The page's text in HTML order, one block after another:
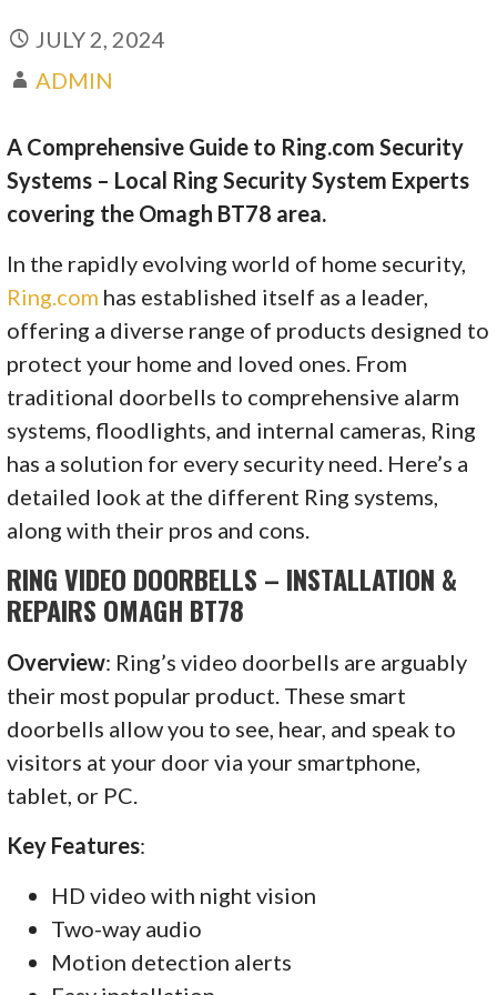
JULY 2, 2024
ADMIN
A Comprehensive Guide to Ring.com Security
Systems – Local Ring Security System Experts
covering the Omagh BT78 area.
In the rapidly evolving world of home security,
Ring.com has established itself as a leader,
offering a diverse range of products designed to
protect your home and loved ones. From
traditional doorbells to comprehensive alarm
systems, floodlights, and internal cameras, Ring
has a solution for every security need. Here’s a
detailed look at the different Ring systems,
along with their pros and cons.
RING VIDEO DOORBELLS – INSTALLATION &
REPAIRS OMAGH BT78
Overview: Ring’s video doorbells are arguably
their most popular product. These smart
doorbells allow you to see, hear, and speak to
visitors at your door via your smartphone,
tablet, or PC.
Key Features:
HD video with night vision
Two-way audio
Motion detection alerts